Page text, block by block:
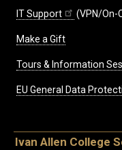
IT Support (VPN/On-
Make a Gift
Tours & Information
EU General Data
Ivan Allen College